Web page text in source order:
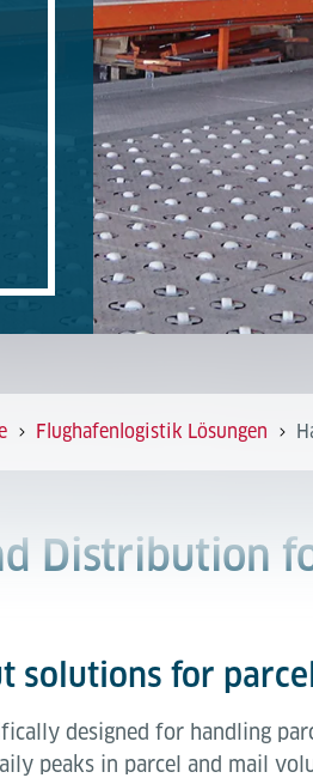
Flughafenlogistik Lösungen
Distribution
solutions for
designed for handling
peaks in parcel and mail